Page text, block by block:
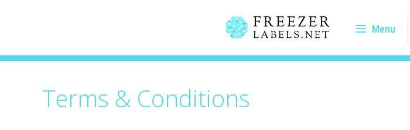
Menu
Terms & Conditions